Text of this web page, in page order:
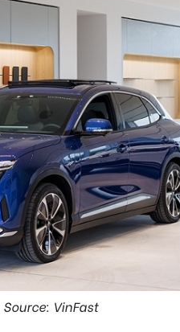
Source: VinFast